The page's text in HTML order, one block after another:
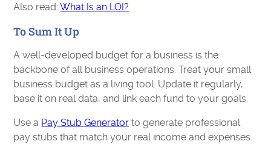
Also read:What Is an LOI?
To Sum It Up
A well-developed budget for a business is the
backbone of all business operations. Treat your small
business budget as a living tool. Update it regularly,
base it on real data, and link each fund to your goals.
Use a Pay Stub Generator to generate professional
pay stubs that match your real income and expenses.